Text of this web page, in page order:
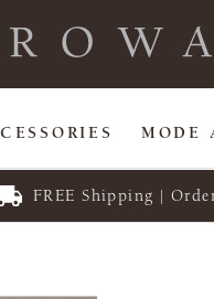
MODE
FREE Shipping |